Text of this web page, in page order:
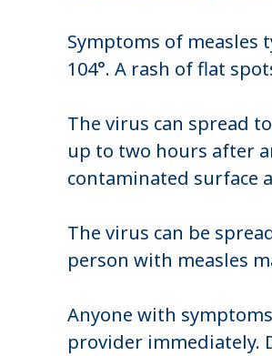
Symptoms of measles
104°. A rash of flat
The virus can spread
up to two hours after
contaminated surface
The virus can be
person with measles
Anyone with
provider immediately.